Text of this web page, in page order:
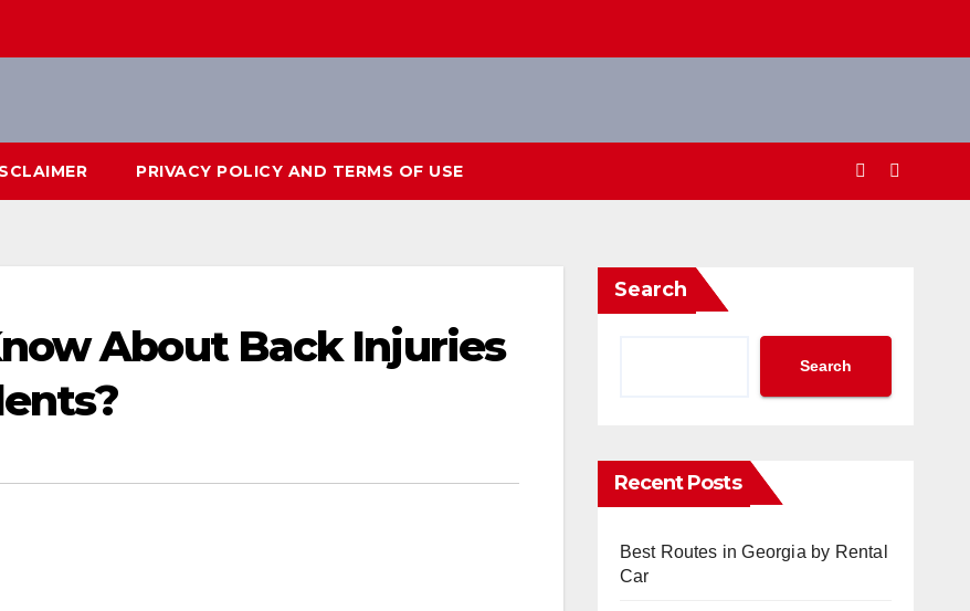
PRIVACY POLICY AND TERMS OF USE
About Back Injuries
Search
Search
Recent Posts
Best Routes in Georgia by Rental
Car